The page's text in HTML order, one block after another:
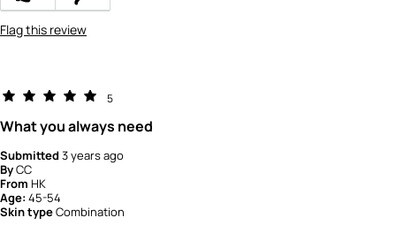
Flag this review
5
What you always need
Submitted3 years ago
ByCC
From HK
Age: 45-54
Skin typeCombination